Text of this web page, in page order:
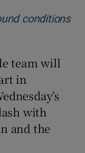
conditions
team will
in
with
and the